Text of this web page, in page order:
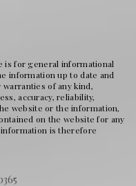
is for general informational
information up to date and
of any kind,
accuracy, reliability,
website or the information,
on the website for any
is therefore